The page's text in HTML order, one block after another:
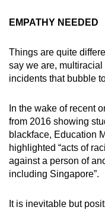
EMPATHY NEEDED
Things are quite
say we are,
incidents that bubble
In the wake of recent
from 2016 showing
blackface, Education
highlighted “acts of
against a person of
including Singapore”.
It is inevitable but